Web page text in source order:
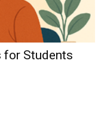
for Students